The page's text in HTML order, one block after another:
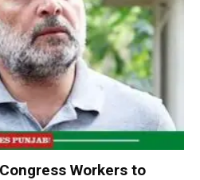
Workers to